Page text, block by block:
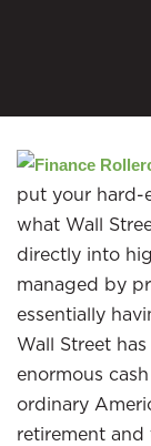
put your hard-
what Wall
directly into
managed by
essentially
Wall Street
enormous
ordinary
retirement